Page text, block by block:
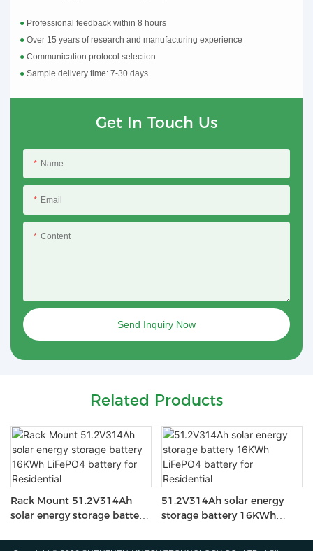
● Professional feedback within 8 hours
● Over 15 years of research and manufacturing experience
● Communication protocol selection
● Sample delivery time: 7-30 days
Get In Touch Us
Name
Email
Content
Send Inquiry Now
Related Products
Rack Mount 51.2V314Ah
solar energy storage battery
51.2V314Ah solar energy
storage battery 16KWh